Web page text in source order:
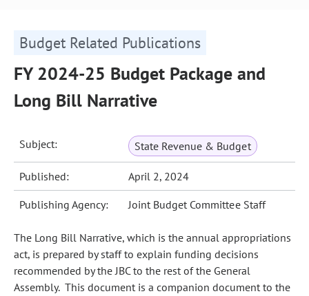
Budget Related Publications
FY 2024-25 Budget Package and
Long Bill Narrative
Subject: State Revenue & Budget
Published: April 2, 2024
Publishing Agency: Joint Budget Committee Staff
The Long Bill Narrative, which is the annual appropriations
act, is prepared by staff to explain funding decisions
recommended by the JBC to the rest of the General
Assembly. This document is a companion document to the